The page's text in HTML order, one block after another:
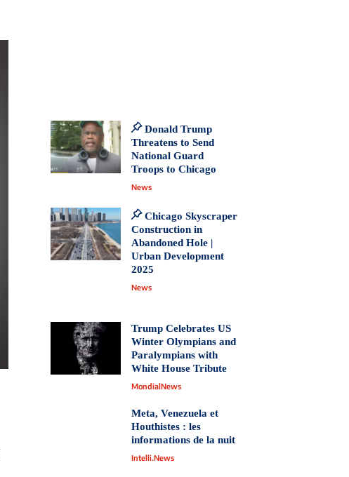
Donald Trump
Threatens to Send
National Guard
Troops to Chicago
News
Chicago Skyscraper
Construction in
Abandoned Hole |
Urban Development
2025
News
Trump Celebrates US
Winter Olympians and
Paralympians with
White House Tribute
MondialNews
Meta, Venezuela et
Houthistes : les
informations de la nuit
Intelli.News